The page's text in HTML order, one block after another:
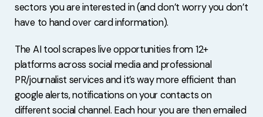
sectors you are interested in (and don’t worry you don’t
have to hand over card information).
The AI tool scrapes live opportunities from 12+
platforms across social media and professional
PR/journalist services and it’s way more efficient than
google alerts, notifications on your contacts on
different social channel. Each hour you are then emailed